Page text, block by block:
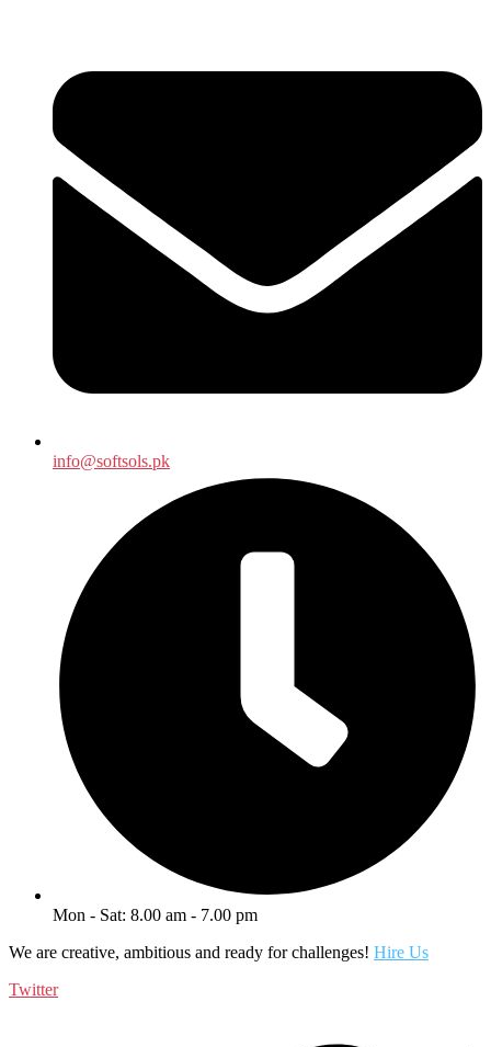
info@softsols.pk
Mon - Sat: 8.00 am - 7.00 pm
We are creative, ambitious and ready for challenges! Hire Us
Twitter